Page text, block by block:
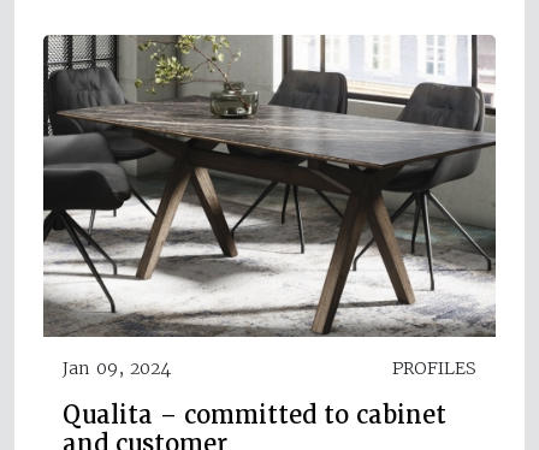
Jan 09, 2024 PROFILES
Qualita – committed to cabinet